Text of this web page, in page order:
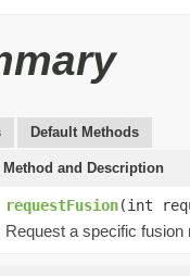
Default Methods
Method and Description
requestFusion(int
Request a specific